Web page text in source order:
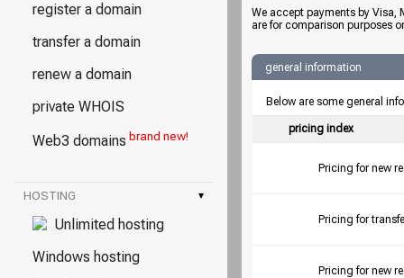
register a domain
transfer a domain
renew a domain
private WHOIS
Web3 domains brand new!
HOSTING ▾
Unlimited hosting
Windows hosting
We accept payments by Visa,
are for comparison purposes
general information
Below are some general
pricing index
Pricing for new
Pricing for
Pricing for new